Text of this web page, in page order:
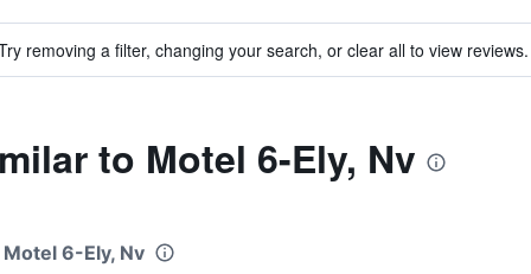
removing a filter, changing your search, or clear all to view reviews.
to Motel 6-Ely, Nv
6-Ely, Nv